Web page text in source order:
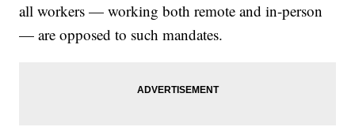
all workers — working both remote and in-person
— are opposed to such mandates.